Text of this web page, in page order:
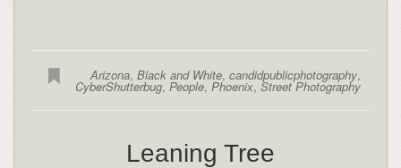
Arizona,Black and White,candidpublicphotography,
CyberShutterbug, People, Phoenix,Street Photography
Leaning Tree